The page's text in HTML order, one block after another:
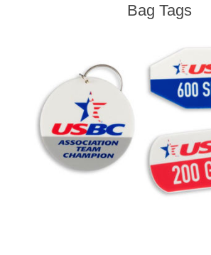
Bag Tags